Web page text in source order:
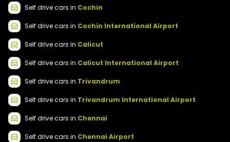
Self drivecars in Cochin
Self drivecars in Cochin International Airport
Self drivecars in Calicut
Self drivecars in Calicut International Airport
Self drivecars in Trivandrum
Self drivecars in Trivandrum International Airport
Self drivecars in Chennai
Self drivecars in Chennai Airport